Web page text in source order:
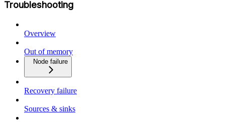
Troubleshooting
Overview
Out of memory
Node failure
Recovery failure
Sources & sinks